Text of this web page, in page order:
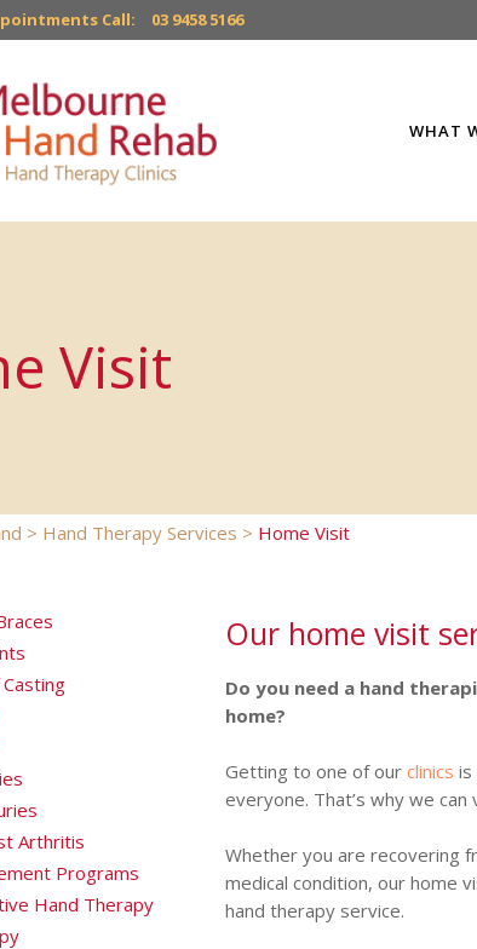
Call: 03 9458 5166
WHAT
Visit
> Hand Therapy Services > Home Visit
Arthritis
Programs
Hand Therapy
Our home visit
Do you need a hand
home?
Getting to one of our clinics is
everyone. That’s why we
Whether you are recovering
medical condition, our home
hand therapy service.